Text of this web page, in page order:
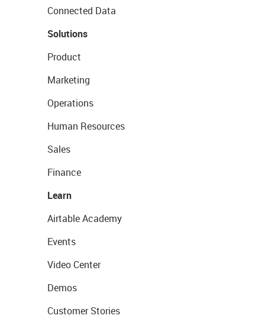
Connected Data
Solutions
Product
Marketing
Operations
Human Resources
Sales
Finance
Learn
Airtable Academy
Events
Video Center
Demos
Customer Stories